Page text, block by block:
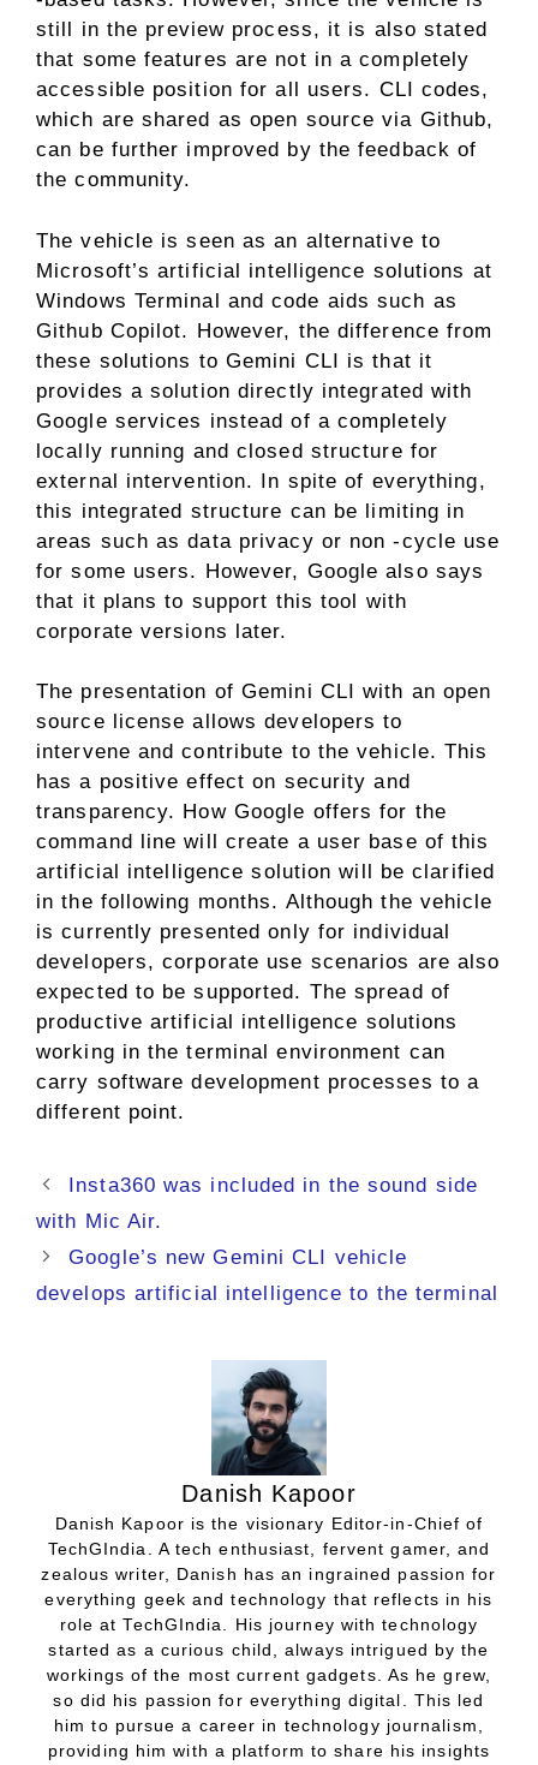
still in the preview process, it is also stated
that some features are not in a completely
accessible position for all users. CLI codes,
which are shared as open source via Github,
can be further improved by the feedback of
the community.
The vehicle is seen as an alternative to
Microsoft’s artificial intelligence solutions at
Windows Terminal and code aids such as
Github Copilot. However, the difference from
these solutions to Gemini CLI is that it
provides a solution directly integrated with
Google services instead of a completely
locally running and closed structure for
external intervention. In spite of everything,
this integrated structure can be limiting in
areas such as data privacy or non -cycle use
for some users. However, Google also says
that it plans to support this tool with
corporate versions later.
The presentation of Gemini CLI with an open
source license allows developers to
intervene and contribute to the vehicle. This
has a positive effect on security and
transparency. How Google offers for the
command line will create a user base of this
artificial intelligence solution will be clarified
in the following months. Although the vehicle
is currently presented only for individual
developers, corporate use scenarios are also
expected to be supported. The spread of
productive artificial intelligence solutions
working in the terminal environment can
carry software development processes to a
different point.
Insta360 was included in the sound side
with Mic Air.
Google’s new Gemini CLI vehicle
develops artificial intelligence to the terminal
Danish Kapoor
Danish Kapoor is the visionary Editor-in-Chief of
TechGIndia. A tech enthusiast, fervent gamer, and
zealous writer, Danish has an ingrained passion for
everything geek and technology that reflects in his
role at TechGIndia. His journey with technology
started as a curious child, always intrigued by the
workings of the most current gadgets. As he grew,
so did his passion for everything digital. This led
him to pursue a career in technology journalism,
providing him with a platform to share his insights